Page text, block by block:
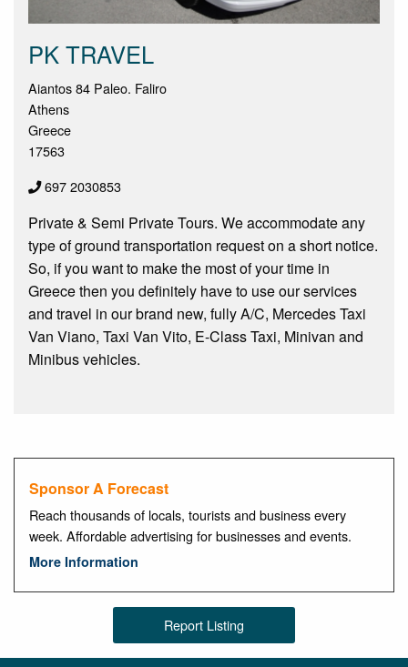
PK TRAVEL
Aiantos 84 Paleo. Faliro
Athens
Greece
17563
697 2030853
Private & Semi Private Tours. We accommodate any
type of ground transportation request on a short notice.
So, if you want to make the most of your time in
Greece then you definitely have to use our services
and travel in our brand new, fully A/C, Mercedes Taxi
Van Viano, Taxi Van Vito, E-Class Taxi, Minivan and
Minibus vehicles.
Sponsor A Forecast
Reach thousands of locals, tourists and business every
week. Affordable advertising for businesses and events.
More Information
Report Listing